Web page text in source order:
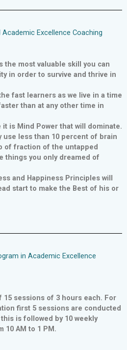
Excellence Coaching
the most valuable skill you can
in order to survive and thrive in
fast learners as we live in a time
than at any other time in
is Mind Power that will dominate.
less than 10 percent of brain
of fraction of the untapped
things you only dreamed of
and Happiness Principles will
start to make the Best of his or
in Academic Excellence
sessions of 3 hours each. For
first 5 sessions are conducted
is followed by 10 weekly
10 AM to 1 PM.